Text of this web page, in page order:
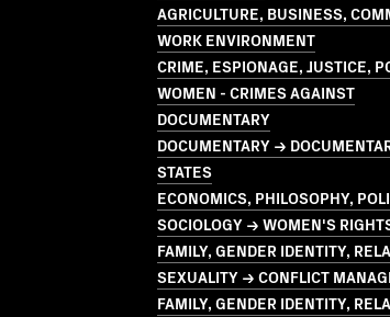
AGRICULTURE, BUSINESS,
WORK ENVIRONMENT
CRIME, ESPIONAGE, JUSTICE,
WOMEN - CRIMES AGAINST
DOCUMENTARY
DOCUMENTARY →
STATES
ECONOMICS, PHILOSOPHY,
SOCIOLOGY → WOMEN'S
FAMILY, GENDER IDENTITY,
SEXUALITY → CONFLICT
FAMILY, GENDER IDENTITY,